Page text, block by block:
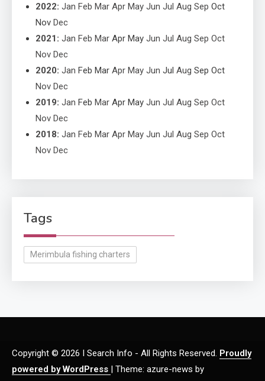
2022: Jan Feb Mar Apr May Jun Jul Aug Sep Oct
Nov Dec
2021 : Jan Feb Mar Apr May Jun Jul Aug Sep Oct
Nov Dec
2020: Jan Feb Mar Apr May Jun Jul Aug Sep Oct
Nov Dec
2019: Jan Feb Mar Apr May Jun Jul Aug Sep Oct
Nov Dec
2018: Jan Feb Mar Apr May Jun Jul Aug Sep Oct
Nov Dec
Tags
Merimbula fishing charters
Copyright © 2026 I Search Info - All Rights Reserved. Proudly
powered by WordPress | Theme: azure-news by